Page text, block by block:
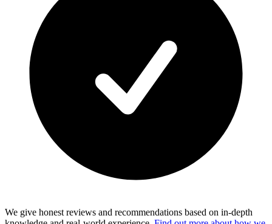
We give honest reviews and recommendations based on in-depth